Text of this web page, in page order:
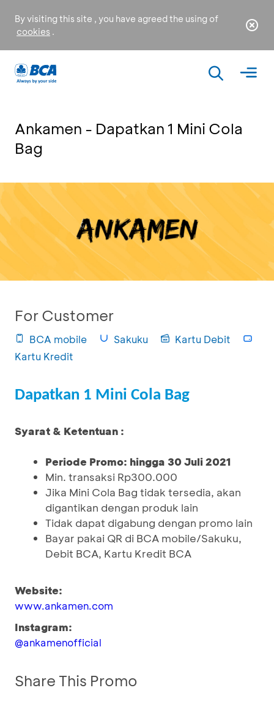
By visiting this site , you have agreed the using of
cookies .
Ankamen - Dapatkan 1 Mini Cola
Bag
For Customer
BCA mobile Sakuku
Kartu Debit
Kartu Kredit
Dapatkan 1 Mini Cola Bag
Syarat & Ketentuan :
Periode Promo: hingga 30 Juli 2021
Min. transaksi Rp300.000
Jika Mini Cola Bag tidak tersedia, akan
digantikan dengan produk lain
Tidak dapat digabung dengan promo lain
Bayar pakai QR di BCA mobile/Sakuku,
Debit BCA, Kartu Kredit BCA
Website:
www.ankamen.com
Instagram:
@ankamenofficial
Share This Promo